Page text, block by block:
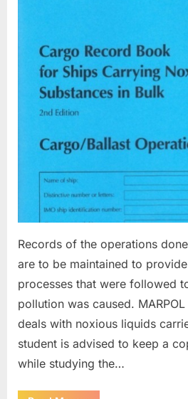
Records of the operations
are to be maintained to
processes that were followed
pollution was caused.
deals with noxious liquids
student is advised to keep a
while studying the…